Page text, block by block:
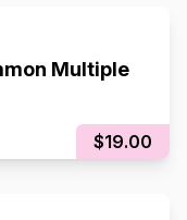
Multiple
$19.00